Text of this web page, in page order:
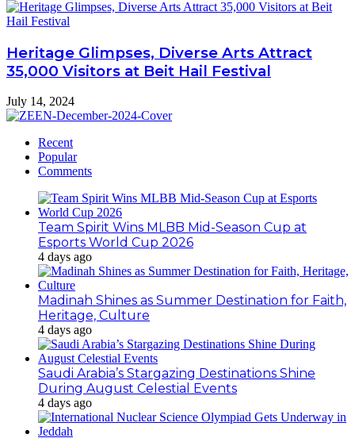
Heritage Glimpses, Diverse Arts Attract
35,000 Visitors at Beit Hail Festival
July 14, 2024
Recent
Popular
Comments
Team Spirit Wins MLBB Mid-Season Cup at
Esports World Cup 2026
4 days ago
Madinah Shines as Summer Destination for Faith,
Heritage, Culture
4 days ago
Saudi Arabia’s Stargazing Destinations Shine
During August Celestial Events
4 days ago